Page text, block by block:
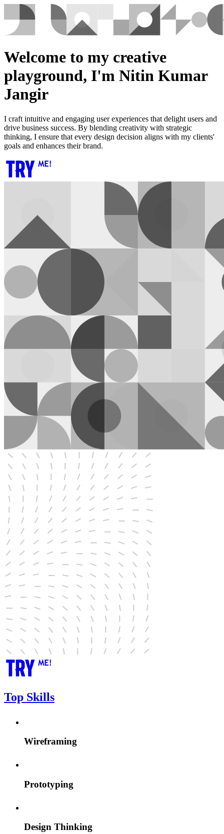
Welcome to my creative
playground, I'm Nitin Kumar
Jangir
I craft intuitive and engaging user experiences that delight users and
drive business success. By blending creativity with strategic
thinking, I ensure that every design decision aligns with my clients'
goals and enhances their brand.
Top Skills
Wireframing
Prototyping
Design Thinking